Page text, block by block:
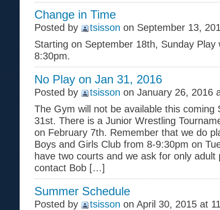
Change in Time
Posted by tsisson on September 13,
Starting on September 18th, Sunday Play
8:30pm.
No Play on Jan 31, 2016
Posted by tsisson on January 26, 2016
The Gym will not be available this coming
31st. There is a Junior Wrestling
on February 7th. Remember that we do
Boys and Girls Club from 8-9:30pm on
have two courts and we ask for only adult
contact Bob […]
Summer Schedule
Posted by tsisson on April 30, 2015 at